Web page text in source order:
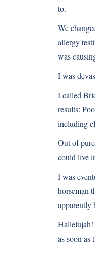
to.
We
allergy
was
I was
I called
results:
including
Out of
could live
I was
horseman
apparently
Hallelujah!
as soon